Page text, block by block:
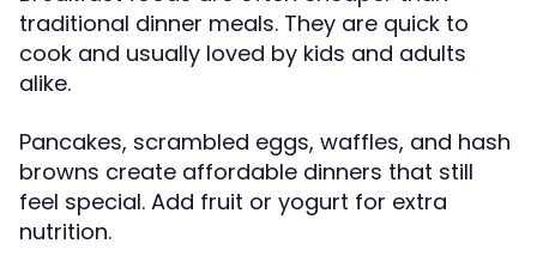
traditional dinner meals. They are quick to
cook and usually loved by kids and adults
alike.
Pancakes, scrambled eggs, waffles, and hash
browns create affordable dinners that still
feel special. Add fruit or yogurt for extra
nutrition.